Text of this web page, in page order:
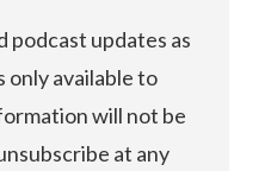
podcast updates as
only available to
will not be
at any